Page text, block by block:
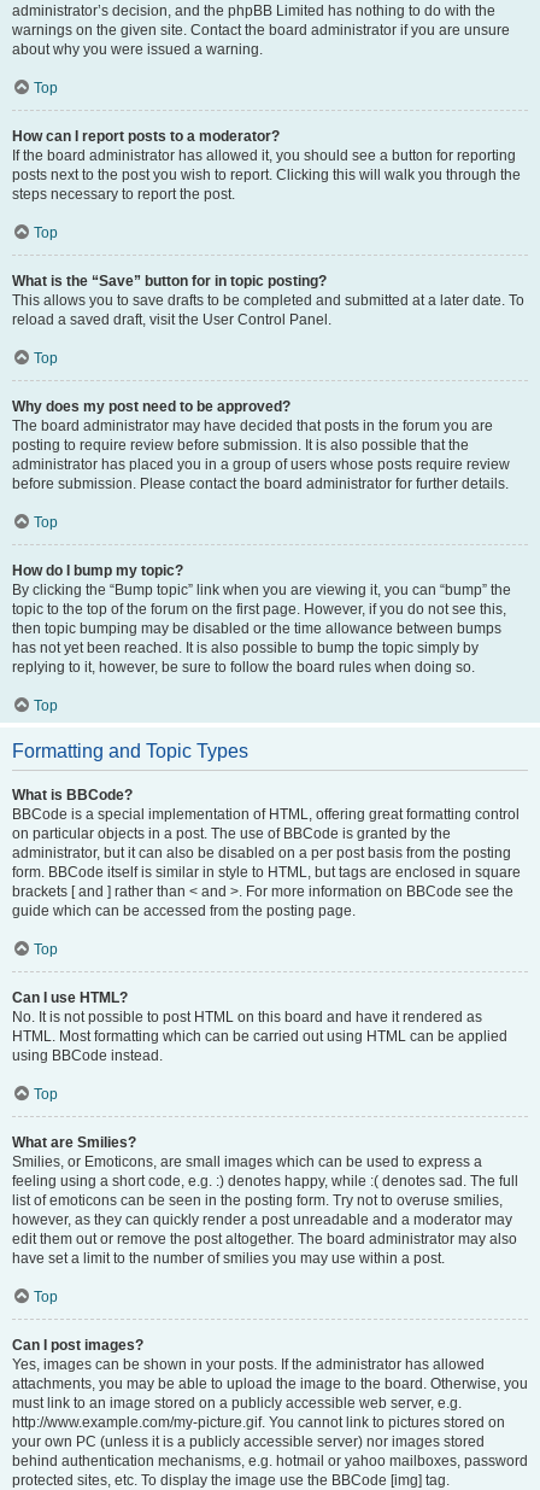
administrator’s decision, and the phpBB Limited has nothing to do with the
warnings on the given site. Contact the board administrator if you are unsure
about why you were issued a warning.
Top
How can I report posts to a moderator?
If the board administrator has allowed it, you should see a button for reporting
posts next to the post you wish to report. Clicking this will walk you through the
steps necessary to report the post.
Top
What is the “Save” button for in topic posting?
This allows you to save drafts to be completed and submitted at a later date. To
reload a saved draft, visit the User Control Panel.
Top
Why does my post need to be approved?
The board administrator may have decided that posts in the forum you are
posting to require review before submission. It is also possible that the
administrator has placed you in a group of users whose posts require review
before submission. Please contact the board administrator for further details.
Top
How do I bump my topic?
By clicking the “Bump topic” link when you are viewing it, you can “bump” the
topic to the top of the forum on the first page. However, if you do not see this,
then topic bumping may be disabled or the time allowance between bumps
has not yet been reached. It is also possible to bump the topic simply by
replying to it, however, be sure to follow the board rules when doing so.
Top
Formatting and Topic Types
What is BBCode?
BBCode is a special implementation of HTML, offering great formatting control
on particular objects in a post. The use of BBCode is granted by the
administrator, but it can also be disabled on a per post basis from the posting
form. BBCode itself is similar in style to HTML, but tags are enclosed in square
brackets [ and ] rather than < and >. For more information on BBCode see the
guide which can be accessed from the posting page.
Top
Can I use HTML?
No. It is not possible to post HTML on this board and have it rendered as
HTML. Most formatting which can be carried out using HTML can be applied
using BBCode instead.
Top
What are Smilies?
Smilies, or Emoticons, are small images which can be used to express a
feeling using a short code, e.g. :) denotes happy, while :( denotes sad. The full
list of emoticons can be seen in the posting form. Try not to overuse smilies,
however, as they can quickly render a post unreadable and a moderator may
edit them out or remove the post altogether. The board administrator may also
have set a limit to the number of smilies you may use within a post.
Top
Can I post images?
Yes, images can be shown in your posts. If the administrator has allowed
attachments, you may be able to upload the image to the board. Otherwise, you
must link to an image stored on a publicly accessible web server, e.g.
http://www.example.com/my-picture.gif. You cannot link to pictures stored on
your own PC (unless it is a publicly accessible server) nor images stored
behind authentication mechanisms, e.g. hotmail or yahoo mailboxes, password
protected sites, etc. To display the image use the BBCode [img] tag.